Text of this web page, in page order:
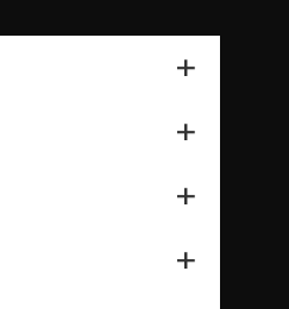
add_2
add_2
add_2
add_2